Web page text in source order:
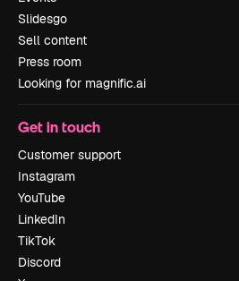
Slidesgo
Sell content
Press room
Looking for magnific.ai
Get in touch
Customer support
Instagram
YouTube
LinkedIn
TikTok
Discord